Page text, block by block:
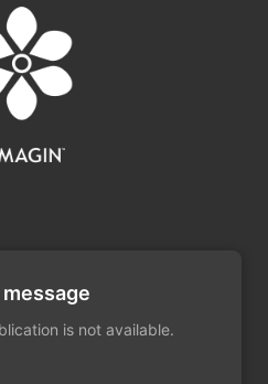
is not available.